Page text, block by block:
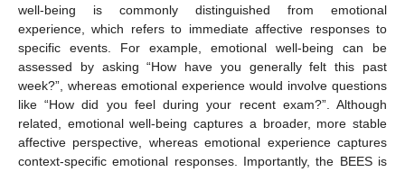
well-being is commonly distinguished from emotional
experience, which refers to immediate affective responses to
specific events. For example, emotional well-being can be
assessed by asking “How have you generally felt this past
week?”, whereas emotional experience would involve questions
like “How did you feel during your recent exam?”. Although
related, emotional well-being captures a broader, more stable
affective perspective, whereas emotional experience captures
context-specific emotional responses. Importantly, the BEES is